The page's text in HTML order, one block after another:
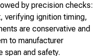
by precision checks:
verifying ignition timing,
are conservative and
to manufacturer
and safety.